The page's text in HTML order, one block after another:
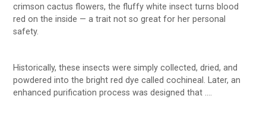
crimson cactus flowers, the fluffy white insect turns blood
red on the inside — a trait not so great for her personal
safety.
Historically, these insects were simply collected, dried, and
powdered into the bright red dye called cochineal. Later, an
enhanced purification process was designed that ….